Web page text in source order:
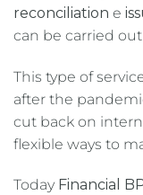
reconciliation e
can be carried
This type of
after the
cut back on
flexible ways to
Today Financial